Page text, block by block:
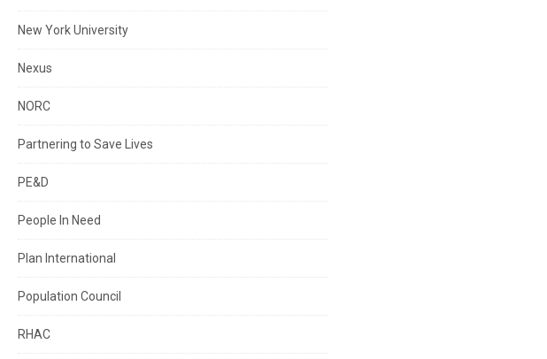
New York University
Nexus
NORC
Partnering to Save Lives
PE&D
People In Need
Plan International
Population Council
RHAC